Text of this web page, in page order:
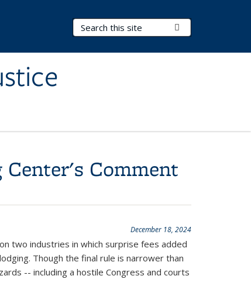
Search Terms
Comment
December 18, 2024
two industries in which surprise fees added
Though the final rule is narrower than
-- including a hostile Congress and courts